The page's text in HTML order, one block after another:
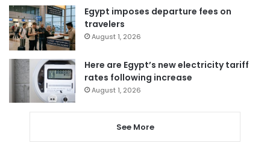
Egypt imposes departure fees on
travelers
August 1, 2026
Here are Egypt’s new electricity tariff
rates following increase
August 1, 2026
See More